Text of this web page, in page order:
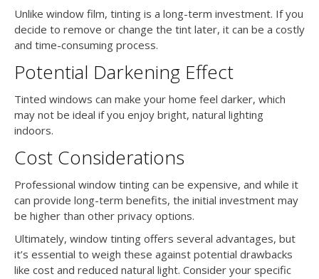
Unlike window film, tinting is a long-term investment. If you
decide to remove or change the tint later, it can be a costly
and time-consuming process.
Potential Darkening Effect
Tinted windows can make your home feel darker, which
may not be ideal if you enjoy bright, natural lighting
indoors.
Cost Considerations
Professional window tinting can be expensive, and while it
can provide long-term benefits, the initial investment may
be higher than other privacy options.
Ultimately, window tinting offers several advantages, but
it’s essential to weigh these against potential drawbacks
like cost and reduced natural light. Consider your specific